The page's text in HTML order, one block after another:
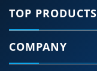
TOP PRODUCTS
COMPANY